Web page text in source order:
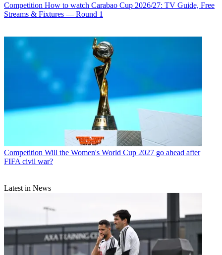
Competition How to watch Carabao Cup 2026/27: TV Guide, Free
Streams & Fixtures — Round 1
Competition Will the Women's World Cup 2027 go ahead after
FIFA civil war?
Latest in News